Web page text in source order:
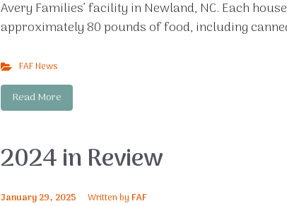
Avery Families’ facility in Newland, NC. Each
approximately 80 pounds of food, including
FAF News
Read More
2024 in Review
January 29, 2025 Written by FAF